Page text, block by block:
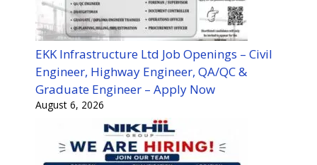
EKK Infrastructure Ltd Job Openings – Civil
Engineer, Highway Engineer, QA/QC &
Graduate Engineer – Apply Now
August 6, 2026